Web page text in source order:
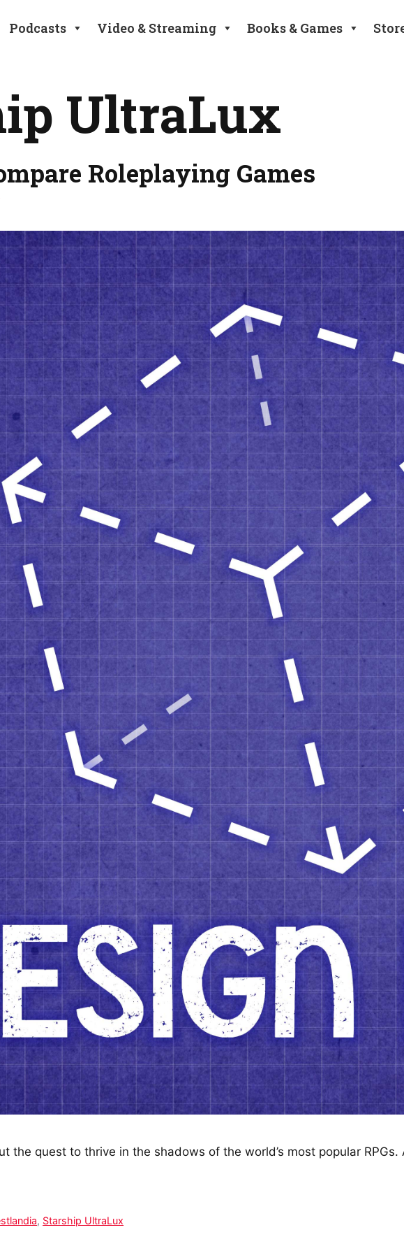
Podcasts Video & Streaming Books & Games
UltraLux
Roleplaying Games
the quest to thrive in the shadows of the world’s most popular
, Starship UltraLux